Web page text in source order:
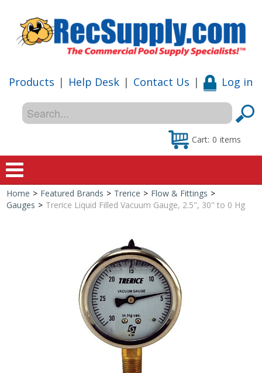
Products | Help Desk | Contact Us | Log in
Cart: 0 items
Home
Special Offers
Shop by Brand
Home > Featured Brands > Trerice > Flow & Fittings >
Gauges > Trerice Liquid Filled Vacuum Gauge, 2.5", 30" to 0 Hg